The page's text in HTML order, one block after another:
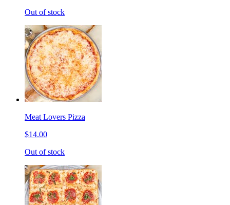
Out of stock
Meat Lovers Pizza
$14.00
Out of stock